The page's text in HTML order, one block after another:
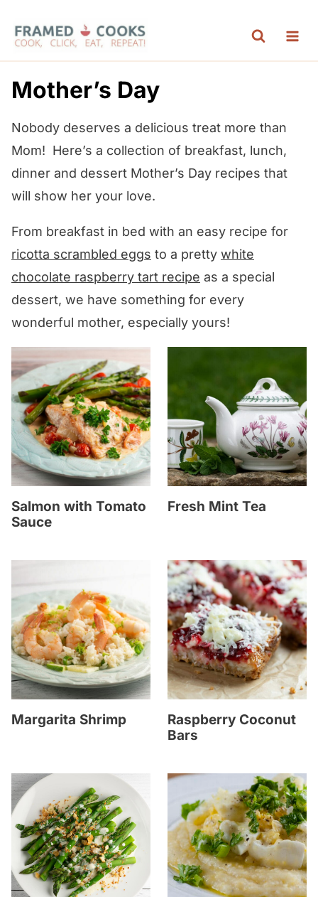
Mother’s Day
Nobody deserves a delicious treat more than
Mom! Here’s a collection of breakfast, lunch,
dinner and dessert Mother’s Day recipes that
will show her your love.
From breakfast in bed with an easy recipe for
ricotta scrambled eggs to a pretty white
chocolate raspberry tart recipe as a special
dessert, we have something for every
wonderful mother, especially yours!
Salmon with Tomato
Sauce
Fresh Mint Tea
Margarita Shrimp
Raspberry Coconut
Bars